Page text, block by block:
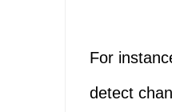
For
detect